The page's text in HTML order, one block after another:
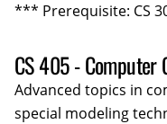
*** Prerequisite: CS
CS 405 - Computer
Advanced topics in
special modeling